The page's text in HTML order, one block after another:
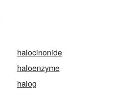
halocinonide
haloenzyme
halog